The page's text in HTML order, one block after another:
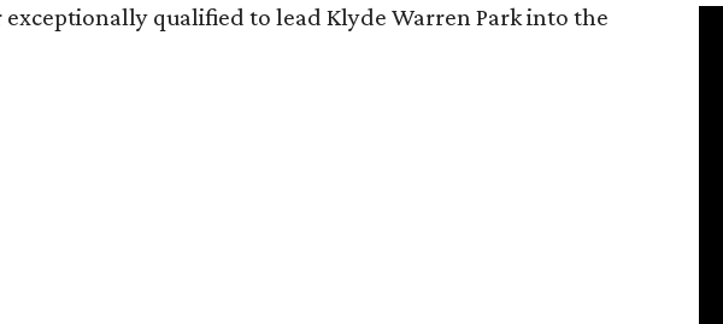
exceptionally qualified to lead Klyde Warren Park into the